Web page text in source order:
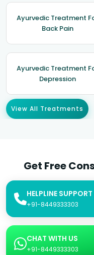
Ayurvedic Treatment
Back Pain
Ayurvedic Treatment
Depression
View All Treatments
Get Free
HELPLINE SUPPORT
+91-8449333303
CHAT WITH US
+91-8449333303